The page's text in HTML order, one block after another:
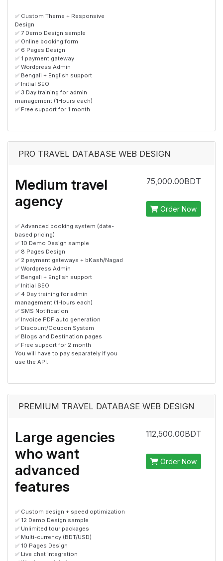
✅ Custom Theme + Responsive
Design
✅ 7 Demo Design sample
✅ Online booking form
✅ 6 Pages Design
✅ 1 payment gateway
✅ Wordpress Admin
✅ Bengali + English support
✅ Initial SEO
✅ 3 Day training for admin
management (1Hours each)
✅ Free support for 1 month
PRO TRAVEL DATABASE WEB DESIGN
Medium travel
agency
✅ Advanced booking system (date-
based pricing)
✅ 10 Demo Design sample
✅ 8 Pages Design
✅ 2 payment gateways + bKash/Nagad
✅ Wordpress Admin
✅ Bengali + English support
✅ Initial SEO
✅ 4 Day training for admin
management (1Hours each)
✅ SMS Notification
✅ Invoice PDF auto generation
✅ Discount/Coupon System
✅ Blogs and Destination pages
✅ Free support for 2 month
You will have to pay separately if you
use the API.
75,000.00BDT
Order Now
PREMIUM TRAVEL DATABASE WEB DESIGN
Large agencies
who want
advanced
features
✅ Custom design + speed optimization
✅ 12 Demo Design sample
✅ Unlimited tour packages
✅ Multi-currency (BDT/USD)
✅ 10 Pages Design
✅ Live chat integration
112,500.00BDT
Order Now